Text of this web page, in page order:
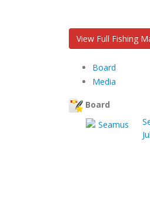
View Full Fishing
Board
Media
Board